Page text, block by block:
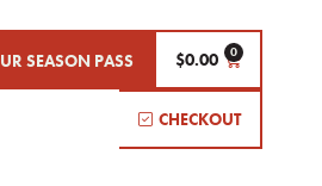
SEASON PASS $0.00
CHECKOUT